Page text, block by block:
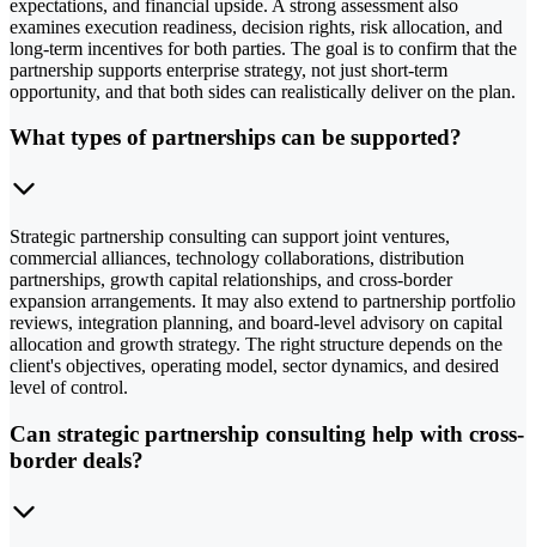
expectations, and financial upside. A strong assessment also
examines execution readiness, decision rights, risk allocation, and
long-term incentives for both parties. The goal is to confirm that the
partnership supports enterprise strategy, not just short-term
opportunity, and that both sides can realistically deliver on the plan.
What types of partnerships can be supported?
Strategic partnership consulting can support joint ventures,
commercial alliances, technology collaborations, distribution
partnerships, growth capital relationships, and cross-border
expansion arrangements. It may also extend to partnership portfolio
reviews, integration planning, and board-level advisory on capital
allocation and growth strategy. The right structure depends on the
client's objectives, operating model, sector dynamics, and desired
level of control.
Can strategic partnership consulting help with cross-
border deals?